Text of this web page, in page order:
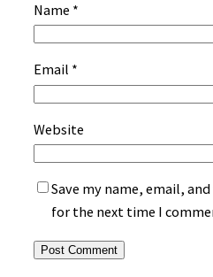
Name *
Email *
Website
Save my name, email,
for the next time I